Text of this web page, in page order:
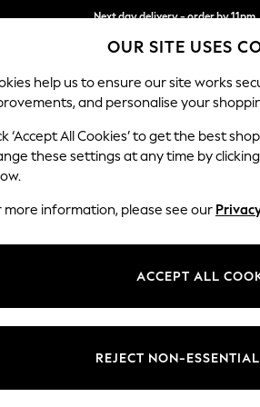
Next day delivery - order by 11pm.
Split the cost with pay in 3.
SCHOOL BABY HOLIDAY
OUR SITE USES
help us to ensure our site works
and personalise your
‘Accept All Cookies’ to get the best
these settings at any time by clicking
more information, please see our
ACCEPT ALL
REJECT NON-